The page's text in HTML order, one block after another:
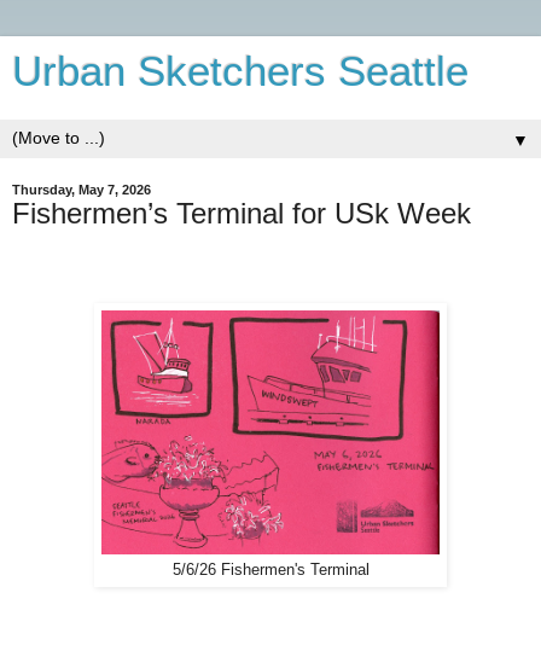
Urban Sketchers Seattle
▼
Thursday, May 7, 2026
Fishermen’s Terminal for USk Week
5/6/26 Fishermen's Terminal